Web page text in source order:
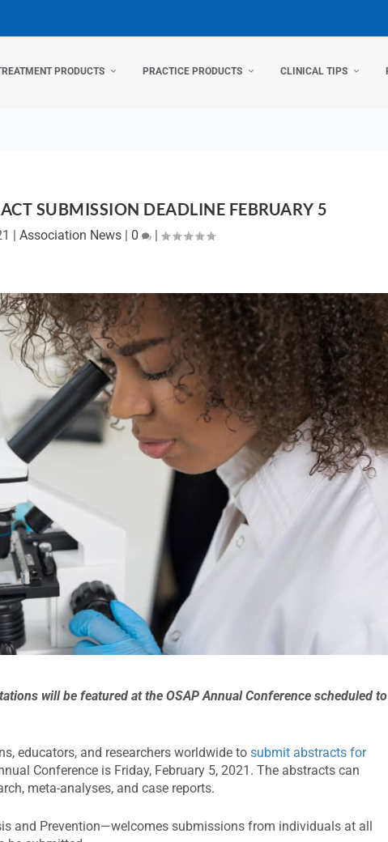
PRODUCTS PRACTICE PRODUCTS CLINICAL TIPS
SUBMISSION DEADLINE FEBRUARY 5
|Association News | 0 |
will be featured at the OSAP Annual Conference scheduled to
educators, and researchers worldwide tosubmit abstracts for
Conference is Friday, February 5, 2021. The abstracts can
meta-analyses, and case reports.
and Prevention—welcomes submissions from individuals at all